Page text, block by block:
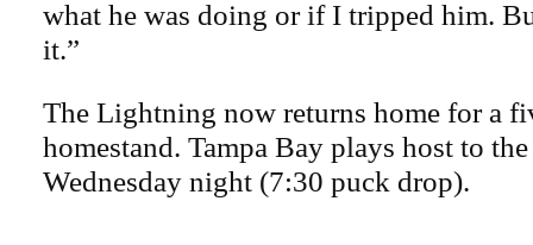
what he was doing or if I tripped him.
it.”
The Lightning now returns home for a
homestand. Tampa Bay plays host to
Wednesday night (7:30 puck drop).